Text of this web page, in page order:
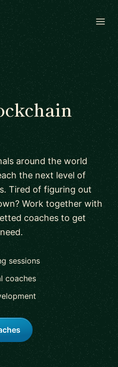
around the world
the next level of
Tired of figuring out
Work together with
coaches to get
sessions
coaches